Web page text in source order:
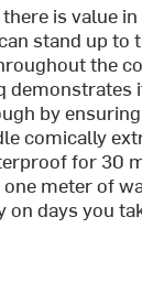
is value
stand up to
the
demonstrates
by
comically
for 30
meter of
on days you